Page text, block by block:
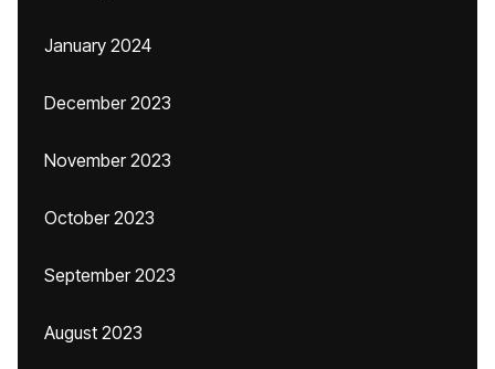
January 2024
December 2023
November 2023
October 2023
September 2023
August 2023